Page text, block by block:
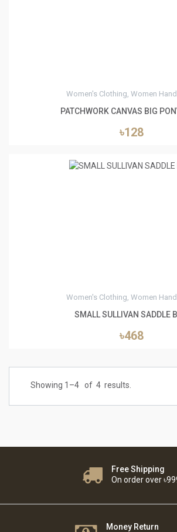
Women's Clothing, Women
PATCHWORK CANVAS BIG
৳128
Women's Clothing, Women
SMALL SULLIVAN SADDLE
৳468
Showing 1–4 of 4 results.
Free Shipping
On order over
Money Return